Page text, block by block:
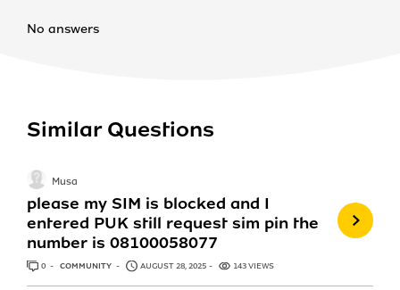
No answers
Similar Questions
please my SIM is blocked and I
entered PUK still request sim pin the
number is 08100058077
Musa
0 ANSWERS
COMMUNITY AUGUST 28, 2025 143 VIEWS